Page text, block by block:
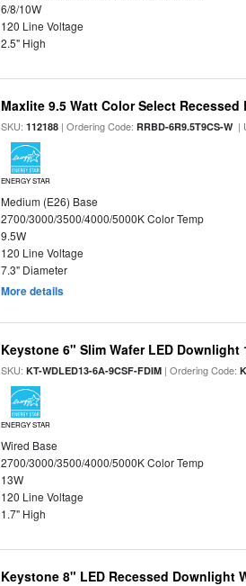
6/8/10W
120 Line Voltage
2.5" High
Maxlite 9.5 Watt Color Select
SKU:112188 | Ordering Code:RRBD-6R9.5T9CS-W|
ENERGY STAR
Medium (E26) Base
2700/3000/3500/4000/5000K Color Temp
9.5W
120 Line Voltage
7.3" Diameter
More details
Keystone 6" Slim Wafer LED Downlight
SKU:KT-WDLED13-6A-9CSF-FDIM | Ordering Code:
ENERGY STAR
Wired Base
2700/3000/3500/4000/5000K Color Temp
13W
120 Line Voltage
1.7" High
Keystone 8" LED Recessed Downlight